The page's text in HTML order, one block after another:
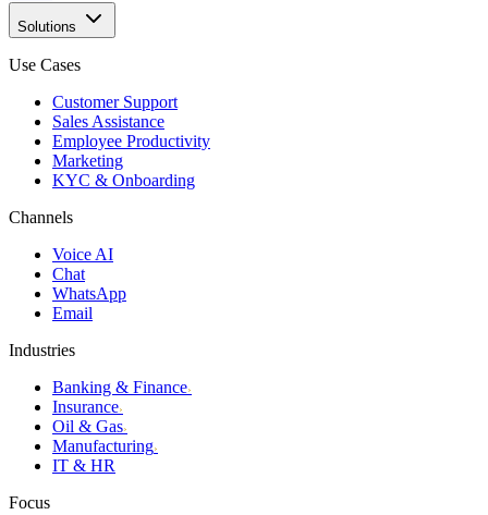
Solutions
Use Cases
Customer Support
Sales Assistance
Employee Productivity
Marketing
KYC & Onboarding
Channels
Voice AI
Chat
WhatsApp
Email
Industries
Banking & Finance›
Insurance›
Oil & Gas›
Manufacturing›
IT & HR
Focus